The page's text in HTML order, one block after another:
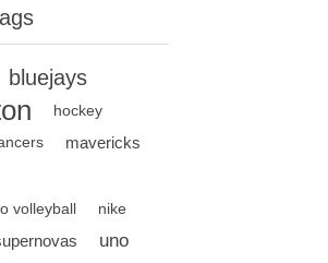
bluejays
hockey
mavericks
volleyball nike
uno